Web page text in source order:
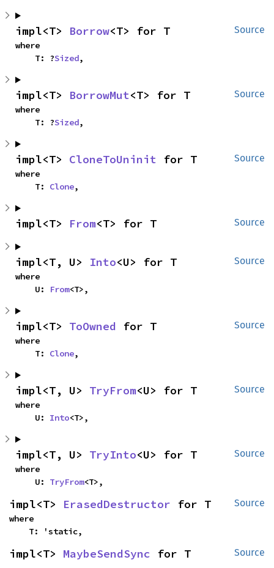
Source
impl<T> Borrow<T> for T
where
    T: ?
Sized,
Source
impl<T> BorrowMut<T> for T
where
    T: ?
Sized,
Source
impl<T> CloneToUninit for T
where
    T:
Clone,
Source
impl<T> From<T> for T
Source
impl<T, U> Into<U> for T
where
    U:
From<T>,
Source
impl<T> ToOwned for T
where
    T:
Clone,
Source
impl<T, U> TryFrom<U> for T
where
    U:
Into<T>,
Source
impl<T, U> TryInto<U> for T
where
    U:
TryFrom<T>,
Source
impl<T> ErasedDestructor for T
where
    T: 'static,
Source
impl<T> MaybeSendSync for T